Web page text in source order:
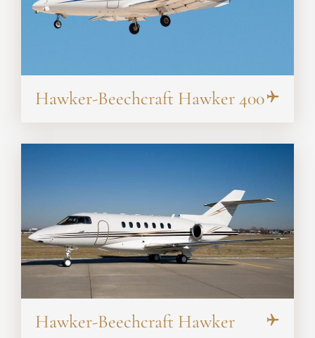
Hawker-Beechcraft Hawker 400
Hawker-Beechcraft Hawker